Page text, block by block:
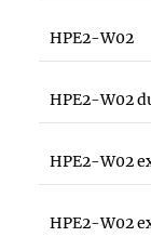
HPE2-W02
HPE2-W02
HPE2-W02
HPE2-W02